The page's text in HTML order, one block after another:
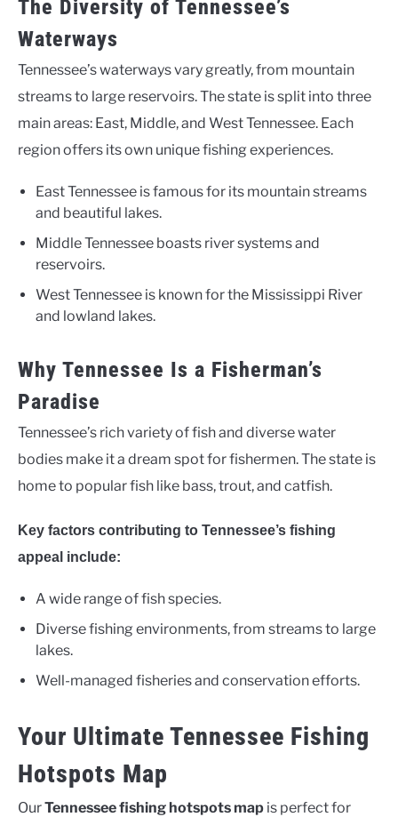
The Diversity of Tennessee’s
Waterways
Tennessee’s waterways vary greatly, from mountain
streams to large reservoirs. The state is split into three
main areas: East, Middle, and West Tennessee. Each
region offers its own unique fishing experiences.
East Tennessee is famous for its mountain streams
and beautiful lakes.
Middle Tennessee boasts river systems and
reservoirs.
West Tennessee is known for the Mississippi River
and lowland lakes.
Why Tennessee Is a Fisherman’s
Paradise
Tennessee’s rich variety of fish and diverse water
bodies make it a dream spot for fishermen. The state is
home to popular fish like bass, trout, and catfish.
Key factors contributing to Tennessee’s fishing
appeal include:
A wide range of fish species.
Diverse fishing environments, from streams to large
lakes.
Well-managed fisheries and conservation efforts.
Your Ultimate Tennessee Fishing
Hotspots Map
OurTennessee fishing hotspots map is perfect for